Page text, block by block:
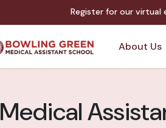
Register for our
About Us
Medical